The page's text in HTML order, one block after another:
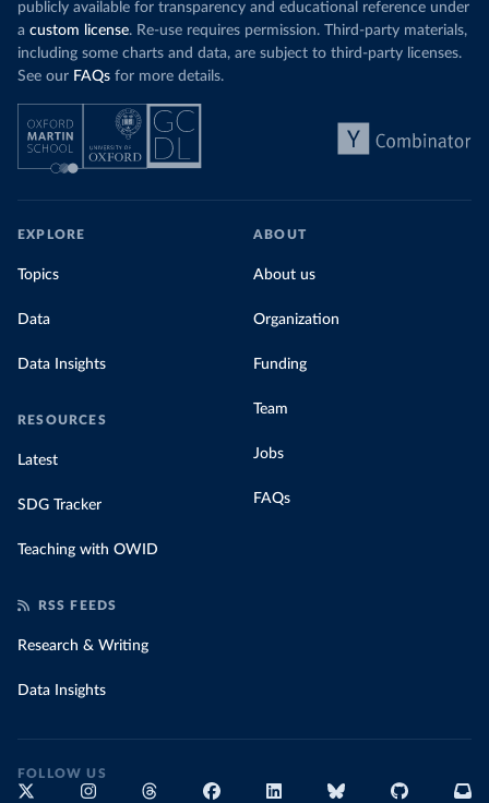
publicly available for transparency and educational reference under
a custom license. Re-use requires permission. Third-party materials,
including some charts and data, are subject to third-party licenses.
See our FAQs for more details.
EXPLORE
Topics
Data
Data Insights
RESOURCES
Latest
SDG Tracker
Teaching with OWID
ABOUT
About us
Organization
Funding
Team
Jobs
FAQs
RSS FEEDS
Research & Writing
Data Insights
FOLLOW US